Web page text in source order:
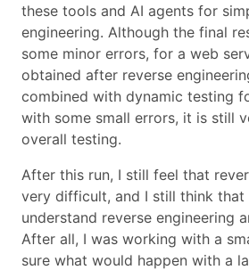
these tools and AI agents for
engineering. Although the final
some minor errors, for a web
obtained after reverse
combined with dynamic testing
with some small errors, it is still
overall testing.
After this run, I still feel that
very difficult, and I still think that
understand reverse engineering
After all, I was working with a
sure what would happen with a